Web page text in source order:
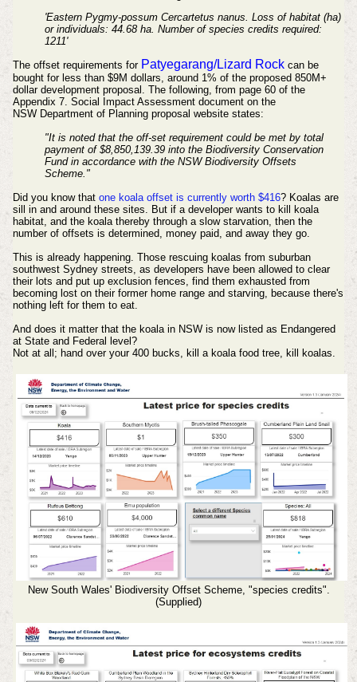
'Eastern Pygmy-possum Cercartetus nanus. Loss of habitat (ha)
or individuals: 44.68 ha. Number of species credits required:
1211'
The offset requirements for Patyegarang/Lizard Rockcan be
bought for less than $9M dollars, around 1% of the proposed 850M+
dollar development proposal. The following, from page 60 of the
Appendix 7. Social Impact Assessment document on the
NSW Departmentof Planning proposal website states:
"It is noted that the off-set requirement could be met by total
payment of $8,850,139.39 into the Biodiversity Conservation
Fund in accordance with the NSW Biodiversity Offsets
Scheme."
Did you know that one koala offset is currently worth $416? Koalas are
sill in and around these sites. But if a developer wants to kill koala
habitat, and the koala thereby through a slow starvation, then the
number of offsets is determined, money paid, and away they go.
This is already happening. Those rescuing koalas from suburban
southwest Sydney streets, as developers have been allowed to clear
their lots and put up exclusion fences, find them exhausted from
becoming lost on their former home range and starving, because there's
nothing left for them to eat.
And does it matter that the koala in NSW is now listed as Endangered
at State and Federal level?
Not at all; hand over your 400 bucks, kill a koala food tree, kill koalas.
New South Wales' Biodiversity Offset Scheme, "species credits".
(Supplied)